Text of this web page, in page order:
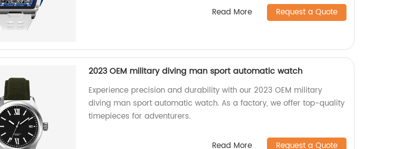
Read More Request a Quote
2023 OEM military diving man sport automatic watch
Experience precision and durability with our 2023 OEM military
diving man sport automatic watch. As a factory, we offer top-quality
timepieces for adventurers.
Read More Request a Quote